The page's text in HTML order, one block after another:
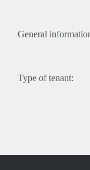
General
Type of tenant: